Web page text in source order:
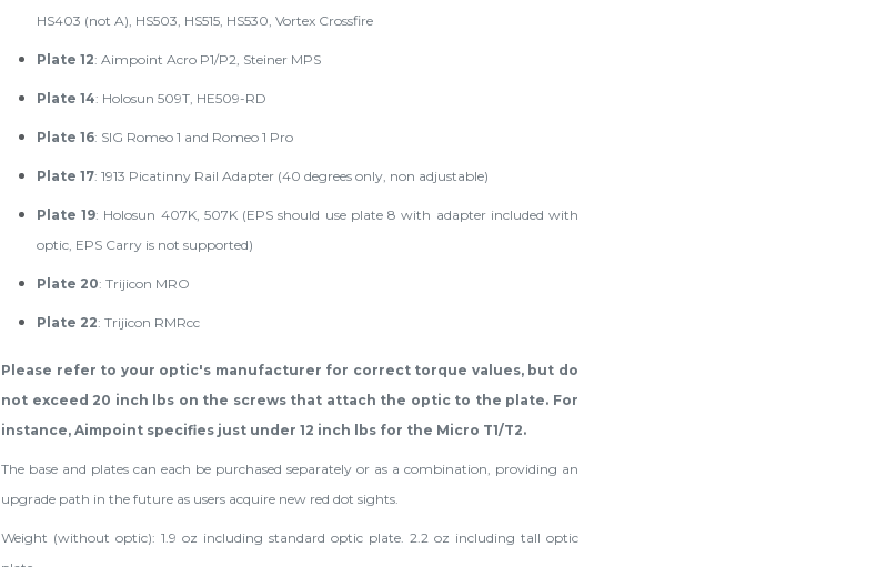
HS403 (not A), HS503, HS515, HS530, Vortex Crossfire
Plate 12: Aimpoint Acro P1/P2, Steiner MPS
Plate 14: Holosun 509T, HE509-RD
Plate 16: SIG Romeo 1 and Romeo 1 Pro
Plate 17: 1913 Picatinny Rail Adapter (40 degrees only, non adjustable)
Plate 19: Holosun 407K, 507K (EPS should use plate 8 with adapter included with
optic, EPS Carry is not supported)
Plate 20: Trijicon MRO
Plate 22: Trijicon RMRcc
Please refer to your optic's manufacturer for correct torque values, but do
not exceed 20 inch lbs on the screws that attach the optic to the plate. For
instance, Aimpoint specifies just under 12 inch lbs for the Micro T1/T2.
The base and plates can each be purchased separately or as a combination, providing an
upgrade path in the future as users acquire new red dot sights.
Weight (without optic): 1.9 oz including standard optic plate. 2.2 oz including tall optic